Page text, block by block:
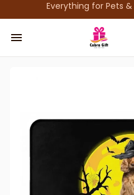
Everything for Pets